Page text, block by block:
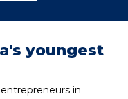
youngest
in